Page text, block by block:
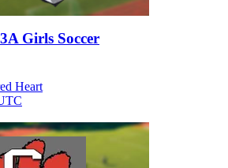
Girls Soccer
Heart